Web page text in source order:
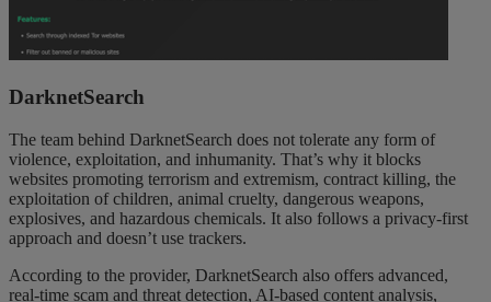
DarknetSearch
The team behind DarknetSearch does not tolerate any form of
violence, exploitation, and inhumanity. That’s why it blocks
websites promoting terrorism and extremism, contract killing, the
exploitation of children, animal cruelty, dangerous weapons,
explosives, and hazardous chemicals. It also follows a privacy-first
approach and doesn’t use trackers.
According to the provider, DarknetSearch also offers advanced,
real-time scam and threat detection, AI-based content analysis,